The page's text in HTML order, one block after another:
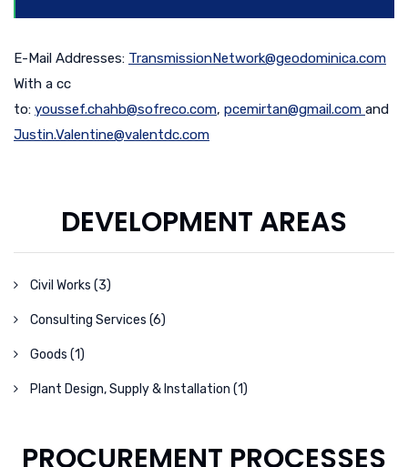
E-Mail Addresses: TransmissionNetwork@geodominica.com
With a cc
to: youssef.chahb@sofreco.com, pcemirtan@gmail.com and
Justin.Valentine@valentdc.com
DEVELOPMENT AREAS
Civil Works (3)
Consulting Services (6)
Goods (1)
Plant Design, Supply & Installation (1)
PROCUREMENT PROCESSES